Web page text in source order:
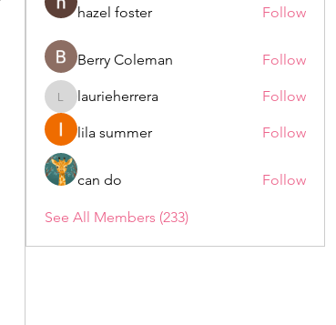
hazel foster Follow
Berry Coleman Follow
laurieherrera
laurieherrera Follow
lila summer Follow
can do Follow
See All Members (233)